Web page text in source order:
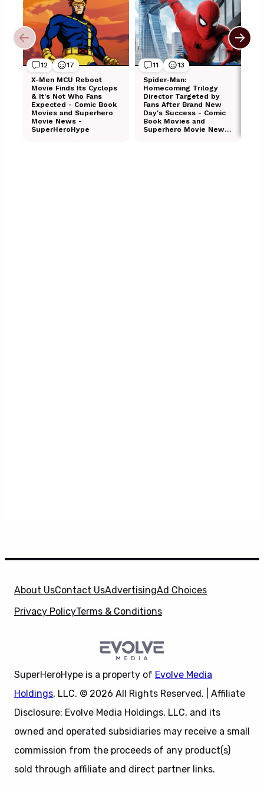
About UsContact UsAdvertisingAd Choices
Privacy PolicyTerms & Conditions
SuperHeroHype is a property of Evolve Media
Holdings, LLC. © 2026 All Rights Reserved. | Affiliate
Disclosure: Evolve Media Holdings, LLC, and its
owned and operated subsidiaries may receive a small
commission from the proceeds of any product(s)
sold through affiliate and direct partner links.